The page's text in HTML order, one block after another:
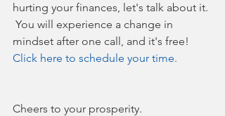
hurting your finances, let's talk about it.
You will experience a change in
mindset after one call, and it's free!
Click here to schedule your time.
Cheers to your prosperity.